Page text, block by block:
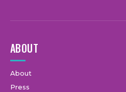
ABOUT
About
Press